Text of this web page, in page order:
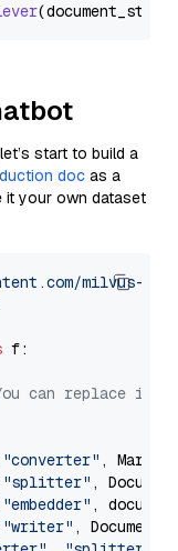
start to build a
doc as a
it your own dataset
milvus-
f:
can replace it
"converter" ,
"splitter" ,
"embedder" ,
"writer" ,